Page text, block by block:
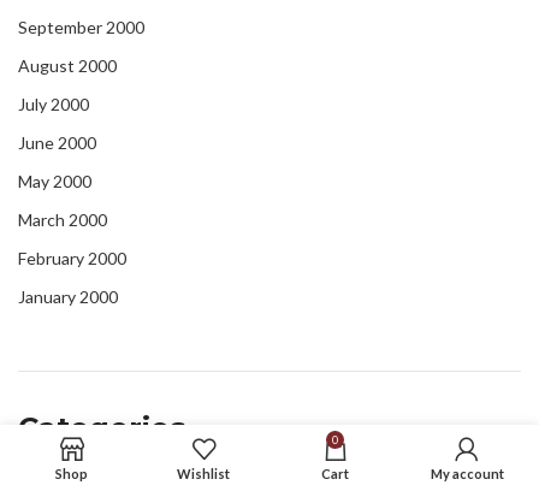
September 2000
August 2000
July 2000
June 2000
May 2000
March 2000
February 2000
January 2000
Categories
Shop Wishlist
0
Cart My account